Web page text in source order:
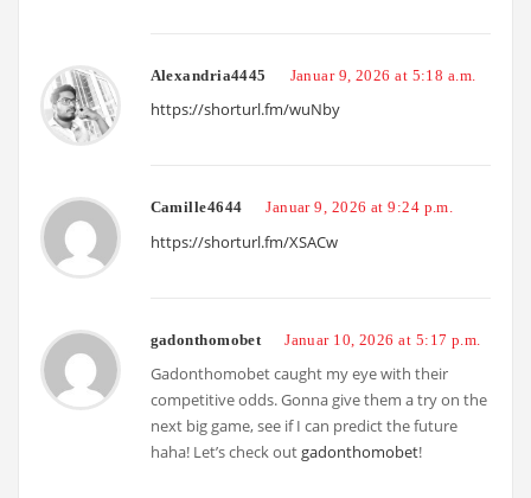
Alexandria4445 Januar 9, 2026 at 5:18 a.m.
https://shorturl.fm/wuNby
Camille4644 Januar 9, 2026 at 9:24 p.m.
https://shorturl.fm/XSACw
gadonthomobet Januar 10, 2026 at 5:17 p.m.
Gadonthomobet caught my eye with their
competitive odds. Gonna give them a try on the
next big game, see if I can predict the future
haha! Let’s check outgadonthomobet!